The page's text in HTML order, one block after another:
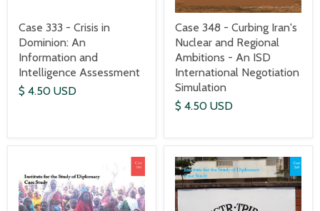
Case 333 - Crisis in
Dominion: An
Information and
Intelligence Assessment
$ 4.50 USD
Case 348 - Curbing Iran's
Nuclear and Regional
Ambitions - An ISD
International Negotiation
Simulation
$ 4.50 USD